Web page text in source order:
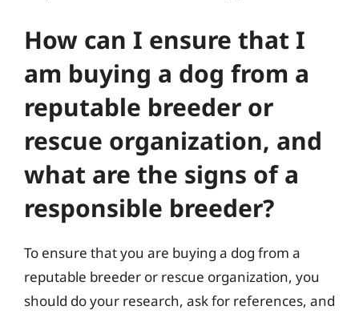
How can I ensure that I
am buying a dog from a
reputable breeder or
rescue organization, and
what are the signs of a
responsible breeder?
To ensure that you are buying a dog from a
reputable breeder or rescue organization, you
should do your research, ask for references, and